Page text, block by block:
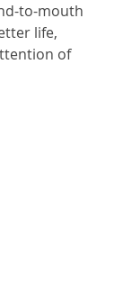
to-mouth
life,
of